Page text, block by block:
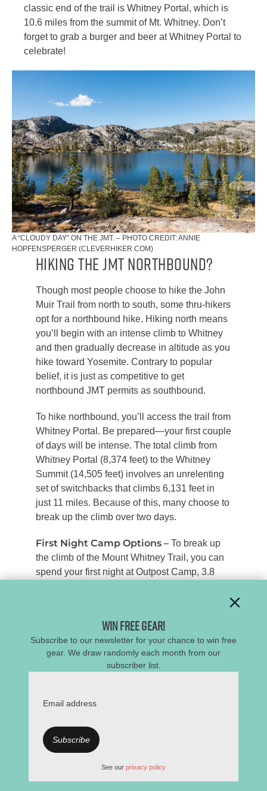
classic end of the trail is Whitney Portal, which is
10.6 miles from the summit of Mt. Whitney. Don’t
forget to grab a burger and beer at Whitney Portal to
celebrate!
A “CLOUDY DAY” ON THE JMT. – PHOTO CREDIT: ANNIE
HOPFENSPERGER (CLEVERHIKER.COM)
Hiking the JMT Northbound?
Though most people choose to hike the John
Muir Trail from north to south, some thru-hikers
opt for a northbound hike. Hiking north means
you’ll begin with an intense climb to Whitney
and then gradually decrease in altitude as you
hike toward Yosemite. Contrary to popular
belief, it is just as competitive to get
northbound JMT permits as southbound.
To hike northbound, you’ll access the trail from
Whitney Portal. Be prepared—your first couple
of days will be intense. The total climb from
Whitney Portal (8,374 feet) to the Whitney
Summit (14,505 feet) involves an unrelenting
set of switchbacks that climbs 6,131 feet in
just 11 miles. Because of this, many choose to
break up the climb over two days.
First Night Camp Options – To break up
the climb of the Mount Whitney Trail, you can
spend your first night at Outpost Camp, 3.8
below freezing, and it can be windy. Outpost
Camp offers better weather protection and a
chance to start acclimating to the high
elevation you’ll encounter along the JMT. The
plenty of campsites, and water. Around mile
and-back side trip to summit Whitney (you
definitely should) or continue on the JMT as it
a great (yet busy) place to camp as well.
Win Free Gear!
Subscribe to our newsletter for your chance to win free
gear. We draw randomly each month from our
subscriber list.
Email address
See our privacy policy